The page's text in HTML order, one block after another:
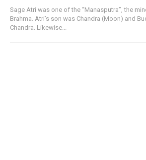
Sage Atri was one of the “Manasputra”, the
Brahma. Atri’s son was Chandra (Moon) and
Chandra. Likewise...